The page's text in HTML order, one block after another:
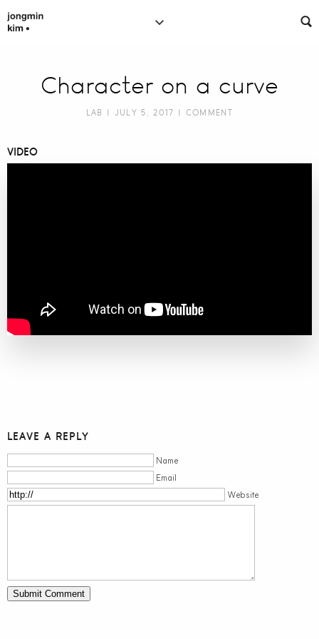
Character on a curve
LAB | JULY 5, 2017 | COMMENT
VIDEO
LEAVE A REPLY
Name
Email
Website